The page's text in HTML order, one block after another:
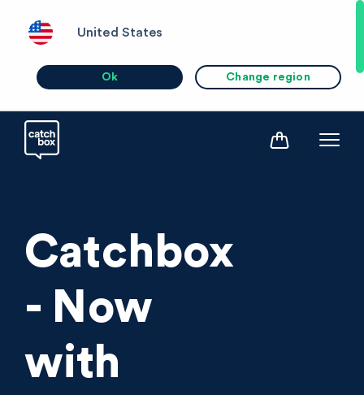
United States
Ok Change region
Catchbox
- Now
with